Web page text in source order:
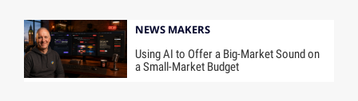
NEWS MAKERS
Using AI to Offer a Big-Market Sound on
a Small-Market Budget